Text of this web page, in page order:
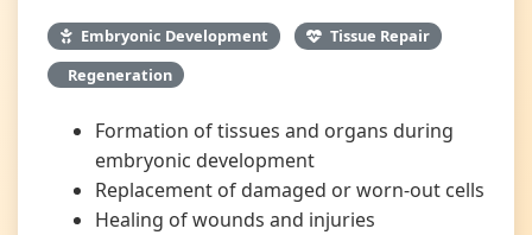
Embryonic Development
Tissue Repair
Regeneration
Formation of tissues and organs during
embryonic development
Replacement of damaged or worn-out cells
Healing of wounds and injuries